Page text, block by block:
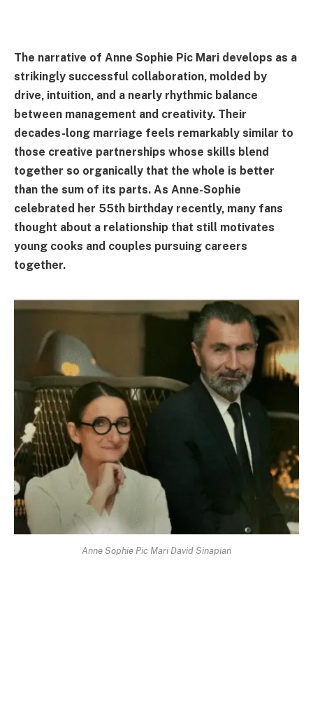
The narrative of Anne Sophie Pic Mari develops as a
strikingly successful collaboration, molded by
drive, intuition, and a nearly rhythmic balance
between management and creativity. Their
decades-long marriage feels remarkably similar to
those creative partnerships whose skills blend
together so organically that the whole is better
than the sum of its parts. As Anne-Sophie
celebrated her 55th birthday recently, many fans
thought about a relationship that still motivates
young cooks and couples pursuing careers
together.
Anne Sophie Pic Mari David Sinapian